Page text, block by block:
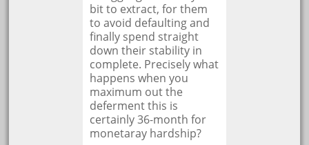
bit to extract, for them
to avoid defaulting and
finally spend straight
down their stability in
complete. Precisely what
happens when you
maximum out the
deferment this is
certainly 36-month for
monetaray hardship?